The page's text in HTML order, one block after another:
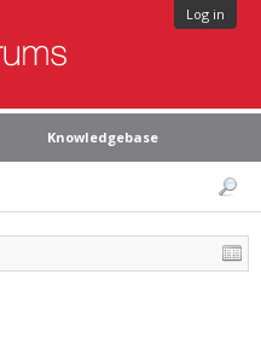
Log in
Knowledgebase